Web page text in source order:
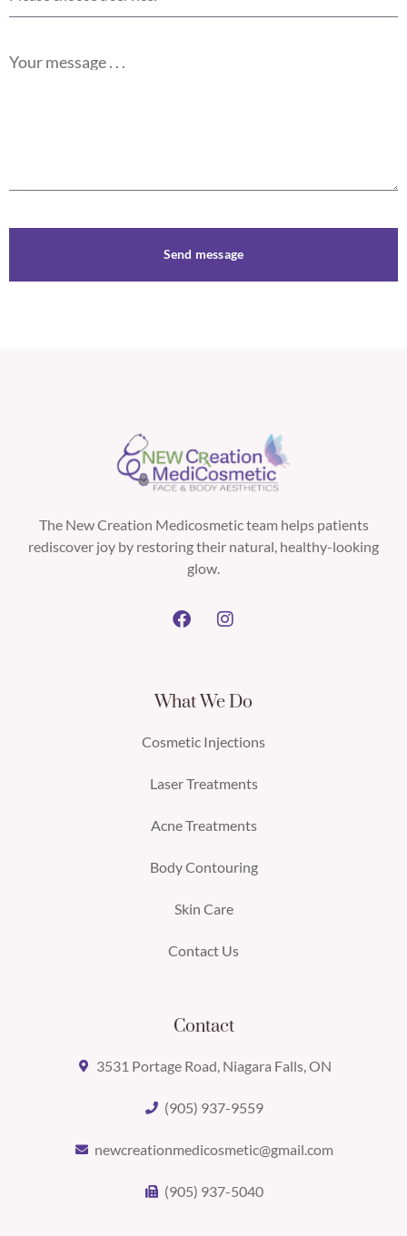
Your message . . .
Send message
The New Creation Medicosmetic team helps patients
rediscover joy by restoring their natural, healthy-looking
glow.
What We Do
Cosmetic Injections
Laser Treatments
Acne Treatments
Body Contouring
Skin Care
Contact Us
Contact
3531 Portage Road, Niagara Falls, ON
(905) 937-9559
newcreationmedicosmetic@gmail.com
(905) 937-5040